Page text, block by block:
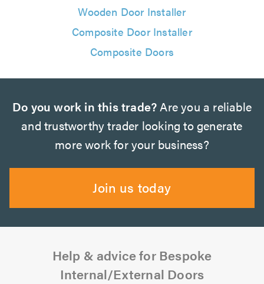
Wooden Door Installer
Composite Door Installer
Composite Doors
Do you work in this trade?Are you a reliable
and trustworthy trader looking to generate
more work for your business?
Join us today
Help & advice for Bespoke
Internal/External Doors